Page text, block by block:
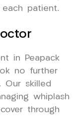
patient.
in Peapack
no further
Our skilled
whiplash
through